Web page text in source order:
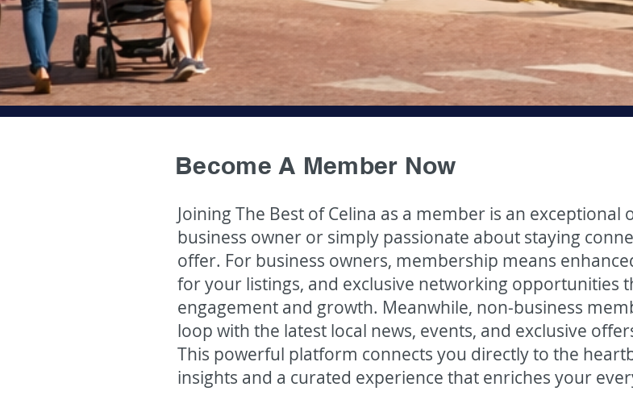
Become A Member Now
Joining The Best of Celina as a member is an
business owner or simply passionate about staying
offer. For business owners, membership means
for your listings, and exclusive networking opportunities
engagement and growth. Meanwhile, non-business
loop with the latest local news, events, and exclusive
This powerful platform connects you directly to the
insights and a curated experience that enriches your